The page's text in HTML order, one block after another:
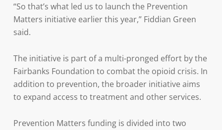
“So that’s what led us to launch the Prevention
Matters initiative earlier this year,” Fiddian Green
said.
The initiative is part of a multi-pronged effort by the
Fairbanks Foundation to combat the opioid crisis. In
addition to prevention, the broader initiative aims
to expand access to treatment and other services.
Prevention Matters funding is divided into two